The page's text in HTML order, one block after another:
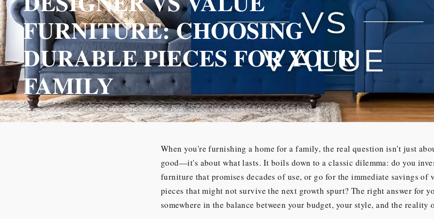
FURNITURE: CHOOSING
DURABLE PIECES FOR YOUR
FAMILY
When you're furnishing a home for a family, the real question isn't just
good—it's about what lasts. It boils down to a classic dilemma: do you
furniture that promises decades of use, or go for the immediate savings of
pieces that might not survive the next growth spurt? The right answer for
somewhere in the balance between your budget, your style, and the